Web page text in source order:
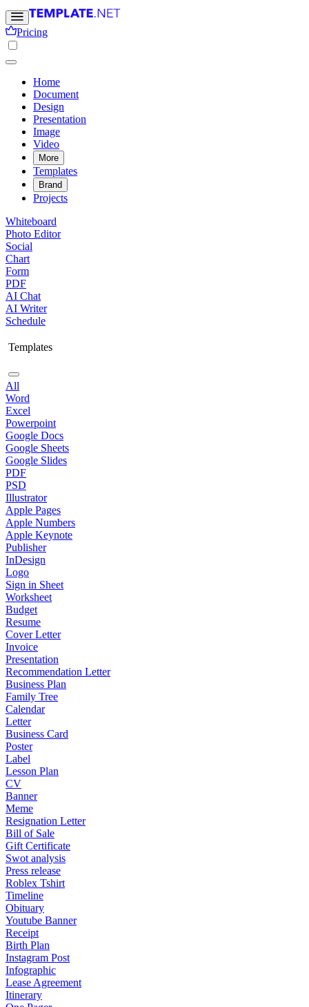
Pricing
Home
Document
Design
Presentation
Image
Video
More
Templates
Brand
Projects
Whiteboard
Photo Editor
Social
Chart
Form
PDF
AI Chat
AI Writer
Schedule
Templates
All
Word
Excel
Powerpoint
Google Docs
Google Sheets
Google Slides
PDF
PSD
Illustrator
Apple Pages
Apple Numbers
Apple Keynote
Publisher
InDesign
Logo
Sign in Sheet
Worksheet
Budget
Resume
Cover Letter
Invoice
Presentation
Recommendation Letter
Business Plan
Family Tree
Calendar
Letter
Business Card
Poster
Label
Lesson Plan
CV
Banner
Meme
Resignation Letter
Bill of Sale
Gift Certificate
Swot analysis
Press release
Roblex Tshirt
Timeline
Obituary
Youtube Banner
Receipt
Birth Plan
Instagram Post
Infographic
Lease Agreement
Itinerary